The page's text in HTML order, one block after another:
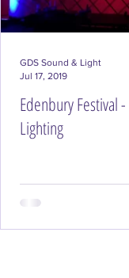
Edenbury Festival -
Lighting
GDS Sound & Light
Jul 17, 2019